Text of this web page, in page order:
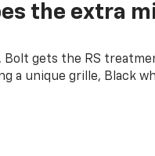
the extra
Bolt gets the RS
a unique grille, Black